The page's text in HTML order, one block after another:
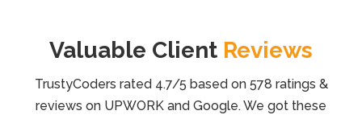
Valuable Client Reviews
TrustyCoders rated 4.7/5 based on 578 ratings &
reviews on UPWORK and Google. We got these